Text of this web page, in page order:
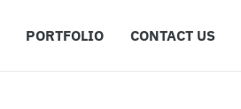
PORTFOLIO CONTACT US